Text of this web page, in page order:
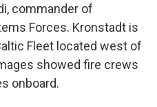
commander of
Forces. Kronstadt is
Fleet located west of
showed fire crews
onboard.